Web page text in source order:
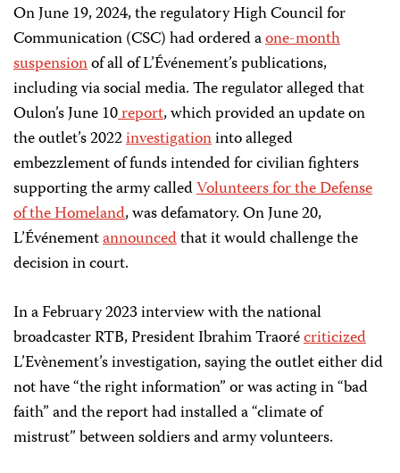
On June 19, 2024, the regulatory High Council for
Communication (CSC) had ordered aone-month
suspensionof all of L’Événement’s publications,
including via social media. The regulator alleged that
Oulon’s June 10report, which provided an update on
the outlet’s 2022investigationinto alleged
embezzlement of funds intended for civilian fighters
supporting the army calledVolunteers for the Defense
of the Homeland, was defamatory. On June 20,
L’Événementannouncedthat it would challenge the
decision in court.
In a February 2023 interview with the national
broadcaster RTB, President Ibrahim Traorécriticized
L’Evènement’s investigation, saying the outlet either did
not have “the right information” or was acting in “bad
faith” and the report had installed a “climate of
mistrust” between soldiers and army volunteers.